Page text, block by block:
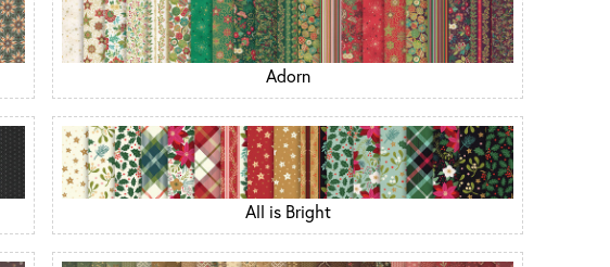
Adorn
All is Bright